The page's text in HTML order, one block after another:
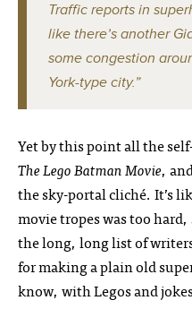
Traffic reports in
like there’s another
some congestion
York-type city.”
Yet by this point all the
The Lego Batman Movie,
the sky-portal cliché. It’s
movie tropes was too
the long, long list of
for making a plain old
know, with Legos and